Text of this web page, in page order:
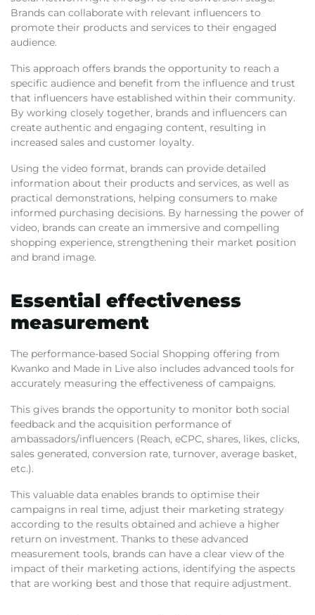
Brands can collaborate with relevant influencers to
promote their products and services to their engaged
audience.
This approach offers brands the opportunity to reach a
specific audience and benefit from the influence and trust
that influencers have established within their community.
By working closely together, brands and influencers can
create authentic and engaging content, resulting in
increased sales and customer loyalty.
Using the video format, brands can provide detailed
information about their products and services, as well as
practical demonstrations, helping consumers to make
informed purchasing decisions. By harnessing the power of
video, brands can create an immersive and compelling
shopping experience, strengthening their market position
and brand image.
Essential effectiveness
measurement
The performance-based Social Shopping offering from
Kwanko and Made in Live also includes advanced tools for
accurately measuring the effectiveness of campaigns.
This gives brands the opportunity to monitor both social
feedback and the acquisition performance of
ambassadors/influencers (Reach, eCPC, shares, likes, clicks,
sales generated, conversion rate, turnover, average basket,
etc.).
This valuable data enables brands to optimise their
campaigns in real time, adjust their marketing strategy
according to the results obtained and achieve a higher
return on investment. Thanks to these advanced
measurement tools, brands can have a clear view of the
impact of their marketing actions, identifying the aspects
that are working best and those that require adjustment.